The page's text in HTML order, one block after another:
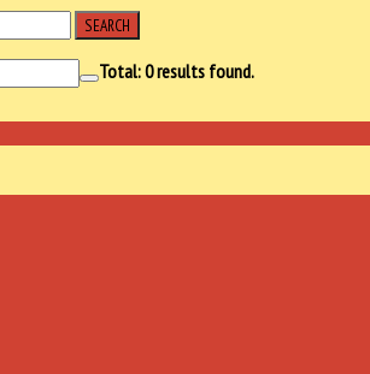
SEARCH
Total:0results found.